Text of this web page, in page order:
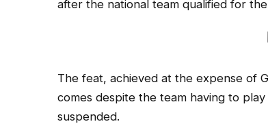
after the national team qualified for
The feat, achieved at the expense of
comes despite the team having to
suspended.